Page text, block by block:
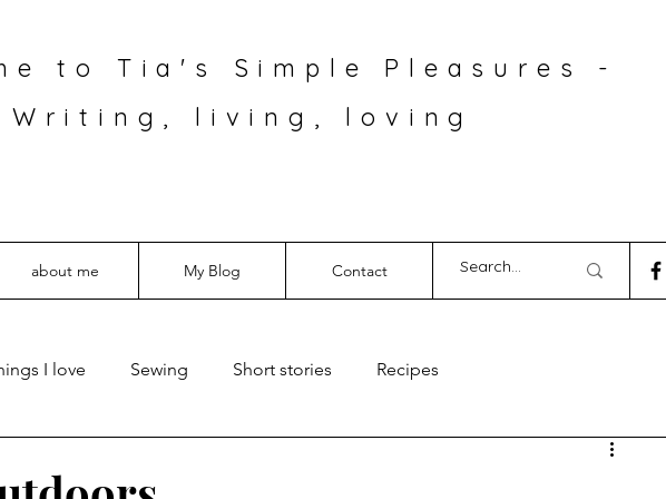
to Tia's Simple Pleasures -
Writing, living, loving
about me My Blog Contact
I love Sewing Short stories Recipes